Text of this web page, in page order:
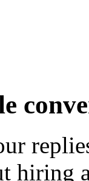
hiring